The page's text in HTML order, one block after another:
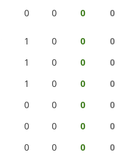
0 0 0 0
1 0 0
0
1 0 0
0
1 0 0
0
0 0 0
0
0 0 0
0
0 0 0
0